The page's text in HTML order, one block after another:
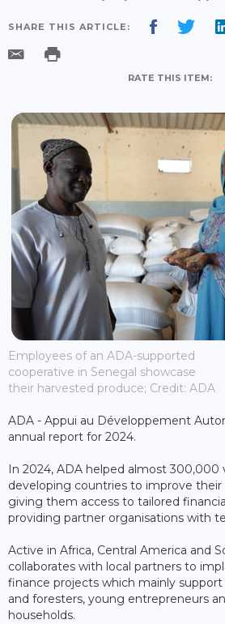
SHARE THIS ARTICLE:
RATE THIS ITEM:
Employees of an ADA-supported
cooperative in Senegal showcase
their harvested produce; Credit: ADA
ADA - Appui au Développement
annual report for 2024.
In 2024, ADA helped almost 300,000
developing countries to improve
giving them access to tailored
providing partner organisations with
Active in Africa, Central America and
collaborates with local partners to
finance projects which mainly
and foresters, young entrepreneurs
households.